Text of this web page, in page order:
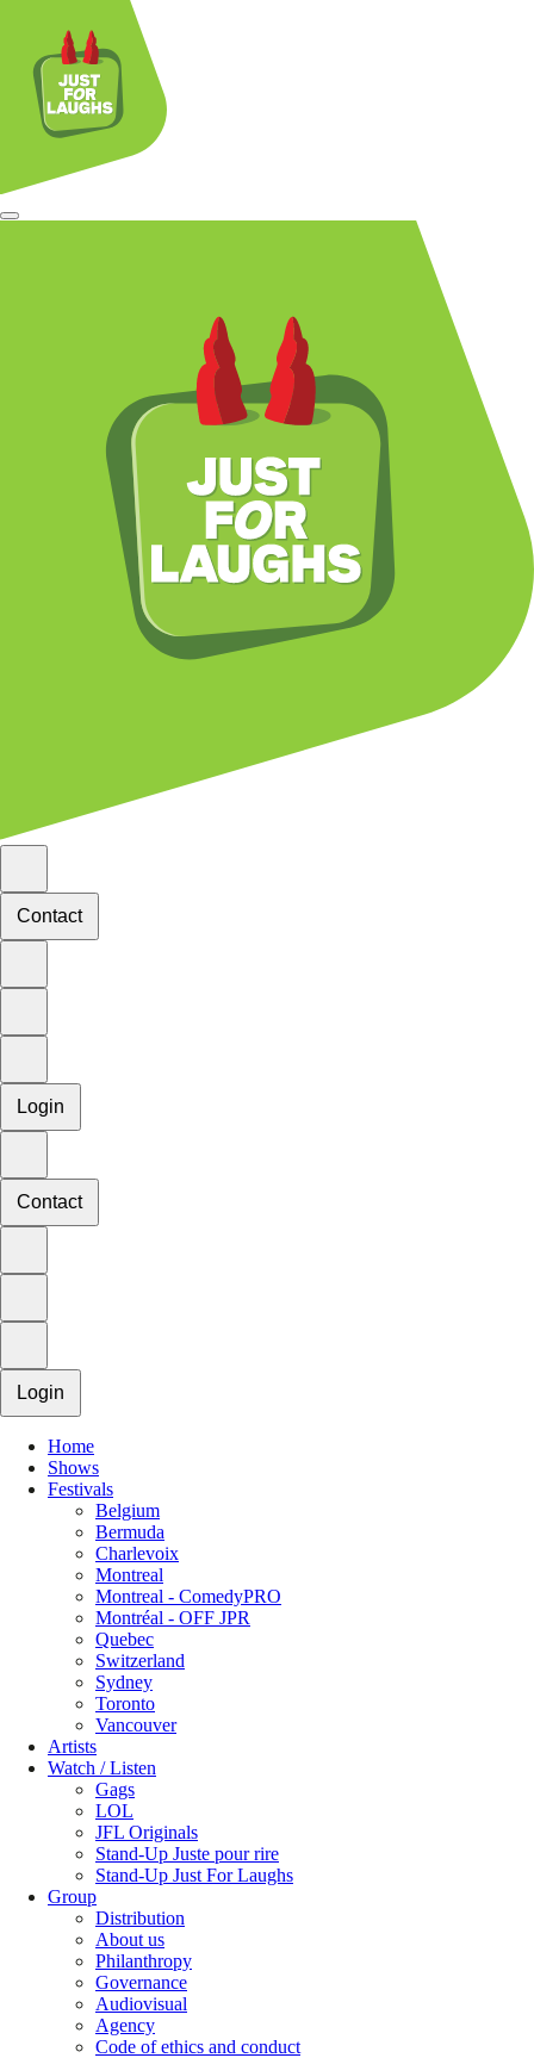
Contact
Login
Contact
Login
Home
Shows
Festivals
Belgium
Bermuda
Charlevoix
Montreal
Montreal - ComedyPRO
Montréal - OFF JPR
Quebec
Switzerland
Sydney
Toronto
Vancouver
Artists
Watch / Listen
Gags
LOL
JFL Originals
Stand-Up Juste pour rire
Stand-Up Just For Laughs
Group
Distribution
About us
Philanthropy
Governance
Audiovisual
Agency
Code of ethics and conduct